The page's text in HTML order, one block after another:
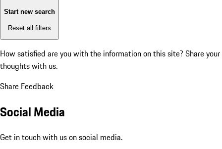
Start new search
Reset all filters
How satisfied are you with the information on this site? Share your
thoughts with us.
Share Feedback
Social Media
Get in touch with us on social media.